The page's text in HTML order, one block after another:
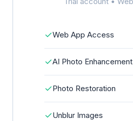
✓Web App Access
✓AI Photo Enhancement
✓Photo Restoration
✓Unblur Images